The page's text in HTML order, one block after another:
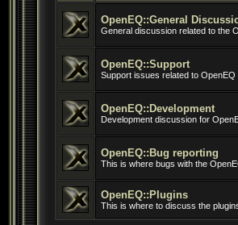
OpenEQ::General
General discussion related to the
OpenEQ::Support
Support issues related to OpenEQ
OpenEQ::Development
Development discussion for
OpenEQ::Bug reporting
This is where bugs with the
OpenEQ::Plugins
This is where to discuss the